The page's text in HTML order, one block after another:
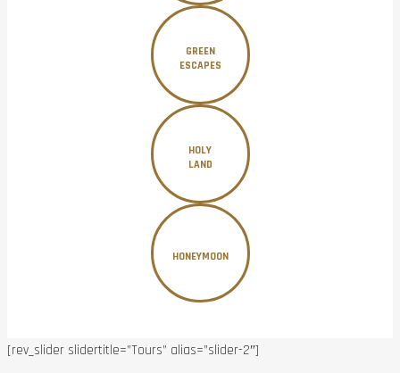
GREEN
ESCAPES
HOLY
LAND
HONEYMOON
[rev_slider slidertitle=”Tours” alias=”slider-2″]